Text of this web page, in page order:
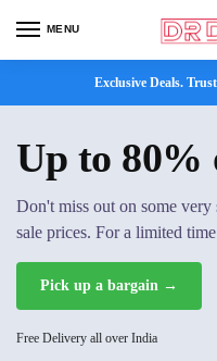
MENU
Exclusive Deals.
Up to 80%
Don't miss out on some very
sale prices. For a limited
Pick up a bargain →
Free Delivery all over India